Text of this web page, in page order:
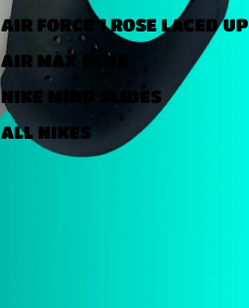
AIR FORCE 1 ROSE LACED UP
AIR MAX PLUS
NIKE MIND SLIDES
ALL NIKES